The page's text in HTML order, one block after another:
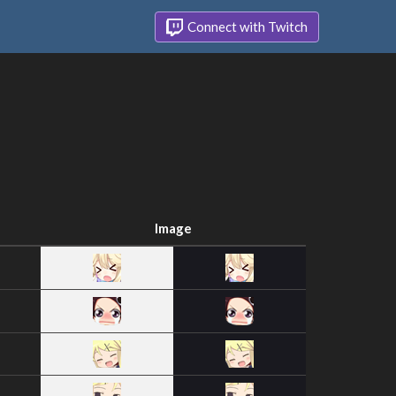
Connect with Twitch
Image